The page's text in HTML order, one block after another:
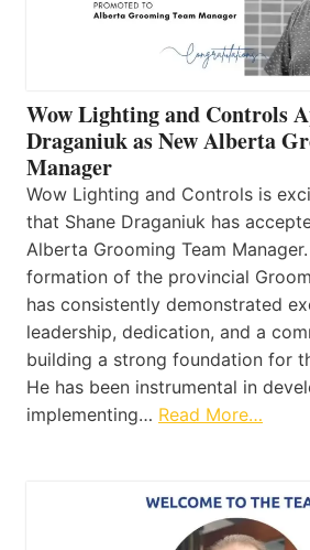
Wow Lighting and Controls
Draganiuk as New Alberta
Manager
Wow Lighting and Controls is
that Shane Draganiuk has
Alberta Grooming Team
formation of the provincial
has consistently demonstrated
leadership, dedication, and a
building a strong foundation for
He has been instrumental in
implementing… Read More…